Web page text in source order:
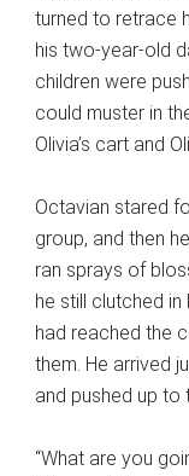
turned to retrace
his two-year-old
children were
could muster in
Olivia’s cart and
Octavian stared
group, and then
ran sprays of
he still clutched in
had reached the
them. He arrived
and pushed up
“What are you